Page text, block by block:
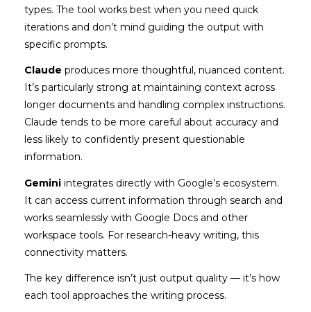
types. The tool works best when you need quick
iterations and don’t mind guiding the output with
specific prompts.
Claude produces more thoughtful, nuanced content.
It’s particularly strong at maintaining context across
longer documents and handling complex instructions.
Claude tends to be more careful about accuracy and
less likely to confidently present questionable
information.
Gemini integrates directly with Google’s ecosystem.
It can access current information through search and
works seamlessly with Google Docs and other
workspace tools. For research-heavy writing, this
connectivity matters.
The key difference isn’t just output quality — it’s how
each tool approaches the writing process.